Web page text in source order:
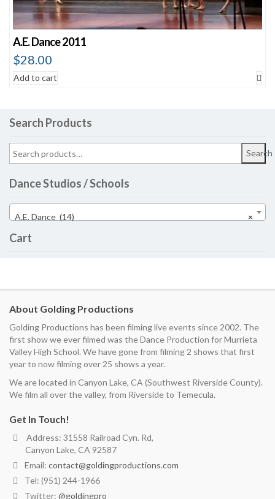
A.E. Dance 2011
$28.00
Add to cart
Search Products
Search
Dance Studios / Schools
×
A.E. Dance (14)
Cart
About Golding Productions
Golding Productions has been filming live events since 2002. The
first show we ever filmed was the Dance Production for Murrieta
Valley High School. We have gone from filming 2 shows that first
year to now filming over 25 shows a year.
We are located in Canyon Lake, CA (Southwest Riverside County).
We film all over the valley, from Riverside to Temecula.
Get In Touch!
Address: 31558 Railroad Cyn. Rd,
Canyon Lake, CA 92587
Email: contact@goldingproductions.com
Tel: (951) 244-1966
Twitter: @goldingpro